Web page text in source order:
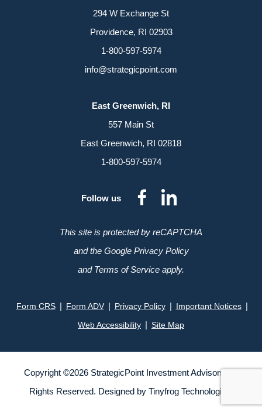
294 W Exchange St
Providence, RI 02903
1-800-597-5974
info@strategicpoint.com
East Greenwich, RI
557 Main St
East Greenwich, RI 02818
1-800-597-5974
Follow us
dashicons-
alt
This site is protected by reCAPTCHA
and the Google Privacy Policy
and Terms of Service apply.
Form CRS | Form ADV | Privacy Policy | Important Notices |
Web Accessibility | Site Map
Copyright ©2026 StrategicPoint Investment Advisors. All
Rights Reserved. Designed by Tinyfrog Technologies